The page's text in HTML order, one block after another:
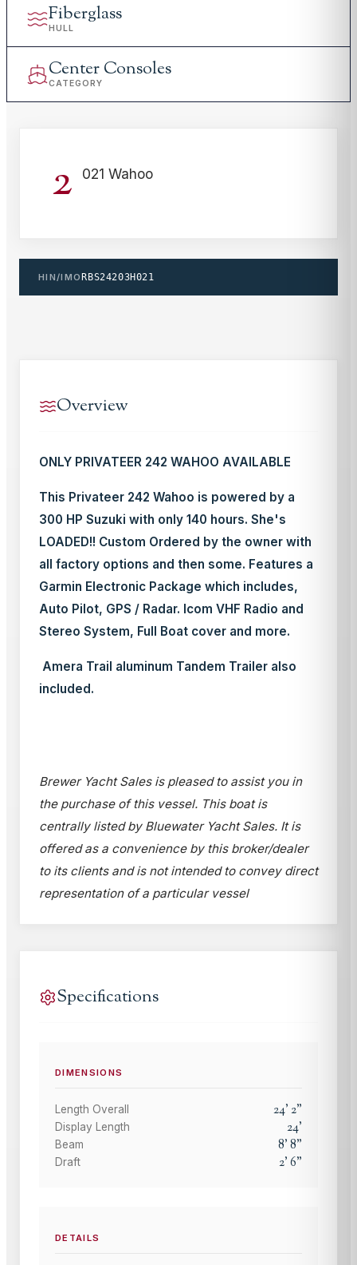
Fiberglass
HULL
Center Consoles
CATEGORY
2 021 Wahoo
HIN/IMO RBS24203H021
Overview
ONLY PRIVATEER 242 WAHOO AVAILABLE
This Privateer 242 Wahoo is powered by a
300 HP Suzuki with only 140 hours. She's
LOADED!! Custom Ordered by the owner with
all factory options and then some. Features a
Garmin Electronic Package which includes,
Auto Pilot, GPS / Radar. Icom VHF Radio and
Stereo System, Full Boat cover and more.
Amera Trail aluminum Tandem Trailer also
included.
Brewer Yacht Sales is pleased to assist you in
the purchase of this vessel. This boat is
centrally listed by Bluewater Yacht Sales. It is
offered as a convenience by this broker/dealer
to its clients and is not intended to convey direct
representation of a particular vessel
Specifications
DIMENSIONS
Length Overall 24'2"
Display Length 24'
Beam 8'8"
Draft 2'6"
DETAILS